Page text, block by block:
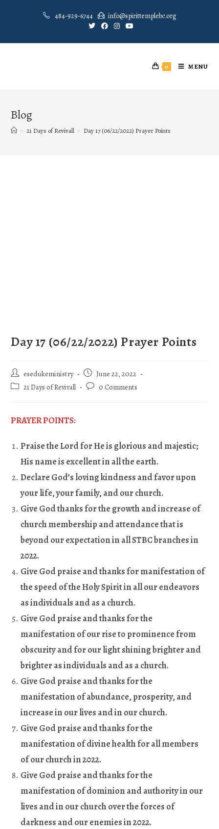
484-929-6744 info@spirittemplebc.org
0 MENU
Blog
> 21 Days of Revivall > Day 17 (06/22/2022) Prayer Points
Day 17 (06/22/2022) Prayer Points
esedukeministry
June 22, 2022
21 Days of Revivall
0 Comments
PRAYER POINTS:
Praise the Lord for He is glorious and majestic;
His name is excellent in all the earth.
Declare God’s loving kindness and favor upon
your life, your family, and our church.
Give God thanks for the growth and increase of
church membership and attendance that is
beyond our expectation in all STBC branches in
2022.
Give God praise and thanks for manifestation of
the speed of the Holy Spirit in all our endeavors
as individuals and as a church.
Give God praise and thanks for the
manifestation of our rise to prominence from
obscurity and for our light shining brighter and
brighter as individuals and as a church.
Give God praise and thanks for the
manifestation of abundance, prosperity, and
increase in our lives and in our church.
Give God praise and thanks for the
manifestation of divine health for all members
of our church in 2022.
Give God praise and thanks for the
manifestation of dominion and authority in our
lives and in our church over the forces of
darkness and our enemies in 2022.